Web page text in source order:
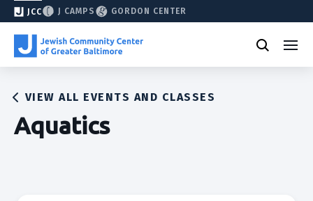
JCC J CAMPS GORDON CENTER
VIEW ALL EVENTS AND CLASSES
Aquatics